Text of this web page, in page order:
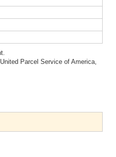
Parcel Service of America,